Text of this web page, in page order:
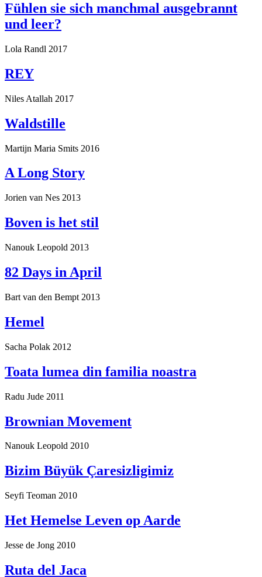
Fühlen sie sich manchmal ausgebrannt
und leer?
Lola Randl 2017
REY
Niles Atallah 2017
Waldstille
Martijn Maria Smits 2016
A Long Story
Jorien van Nes 2013
Boven is het stil
Nanouk Leopold 2013
82 Days in April
Bart van den Bempt 2013
Hemel
Sacha Polak 2012
Toata lumea din familia noastra
Radu Jude 2011
Brownian Movement
Nanouk Leopold 2010
Bizim Büyük Çaresizligimiz
Seyfi Teoman 2010
Het Hemelse Leven op Aarde
Jesse de Jong 2010
Ruta del Jaca